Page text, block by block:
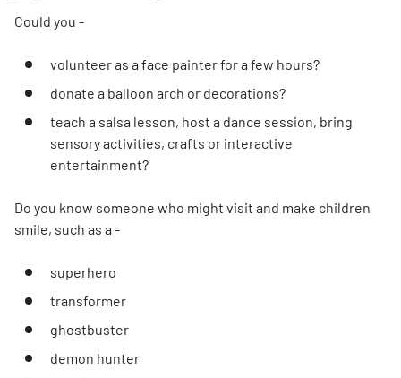
Could you -
volunteer as a face painter for a few hours?
donate a balloon arch or decorations?
teach a salsa lesson, host a dance session, bring
sensory activities, crafts or interactive
entertainment?
Do you know someone who might visit and make children
smile, such as a -
superhero
transformer
ghostbuster
demon hunter